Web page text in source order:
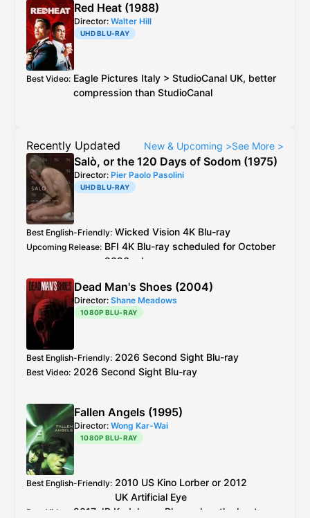
natively with Arri Alexa and does have 4K
HDR master.
Best Audio: Mercury Studios
4K Blu-ray7.1, 48 kHz,6,740
kbps, 24-bit (max 9,441 kbps),
24-bit (max 8,331 kbps), 11
dynamic objects
LPCM 2.0 stereo :
4K Blu-ray
bit
Red Heat (1988)
Director: Walter Hill
UHD BLU-RAY
Best Video: Eagle Pictures Italy > StudioCanal UK, better
compression than StudioCanal
Recently Updated New & Upcoming >See More >
Salò, or the 120 Days of Sodom (1975)
Director: Pier Paolo Pasolini
UHD BLU-RAY
Best English-Friendly: Wicked Vision 4K Blu-ray
Upcoming Release: BFI 4K Blu-ray scheduled for October
2026 release
Best Video:
Additional Info: 2019BFI Blu-rayis the older master but
better encode + extra footage than
Criterion Blu-ray
Dead Man's Shoes (2004)
Director: Shane Meadows
1080P BLU-RAY
Best English-Friendly: 2026 Second Sight Blu-ray
Best Video: 2026 Second Sight Blu-ray
Fallen Angels (1995)
Director: Wong Kar-Wai
1080P BLU-RAY
Best English-Friendly: 2010 US Kino Lorber or 2012
UK Artificial Eye
Best Video 2017 JP Kadokawa Blu-ray
has the best